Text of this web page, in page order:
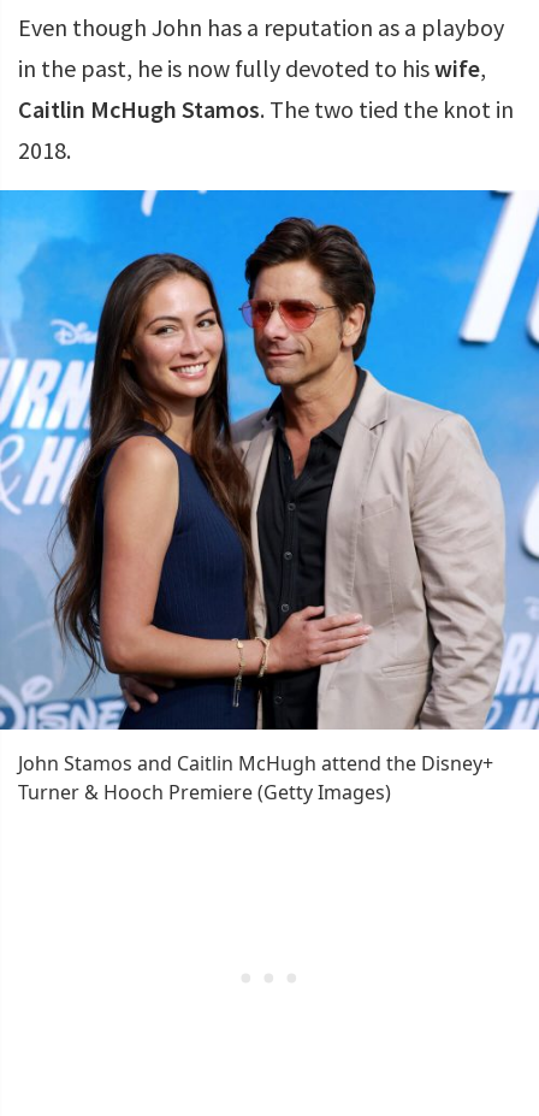
Even though John has a reputation as a playboy
in the past, he is now fully devoted to hiswife,
Caitlin McHugh Stamos. The two tied the knot in
2018.
John Stamos and Caitlin McHugh attend the Disney+
Turner & Hooch Premiere (Getty Images)